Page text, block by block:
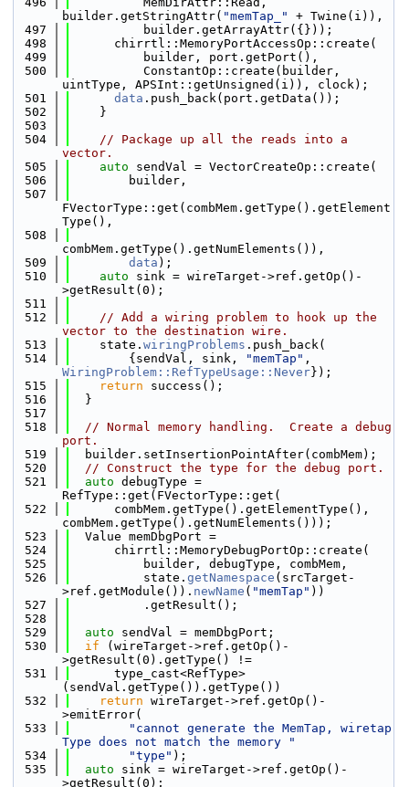
builder.getStringAttr( "memTap_"
+ Twine(i)),
  497
          builder.getArrayAttr({}));
  498
      chirrtl::MemoryPortAccessOp::create(
  499
          builder, port.getPort(),
  500
          ConstantOp::create(builder,
uintType, APSInt::getUnsigned(i)), clock);
  501
data .push_back(port.getData());
  502
    }
  503
  504
// Package up all the reads into a
vector.
  505
auto sendVal = VectorCreateOp::create(
  506
        builder,
  507
FVectorType::get(combMem.getType().getElement
Type(),
  508
combMem.getType().getNumElements()),
  509
data );
  510
auto sink = wireTarget->ref.getOp()-
>getResult(0);
  511
  512
// Add a wiring problem to hook up the
vector to the destination wire.
  513
    state.
wiringProblems .push_back(
  514
        {sendVal, sink,
"memTap"
WiringProblem::RefTypeUsage::Never});
  515
return success();
  516
  }
  517
  518
// Normal memory handling.  Create a debug
port.
  519
  builder.setInsertionPointAfter(combMem);
  520
// Construct the type for the debug port.
  521
auto debugType =
RefType::get(FVectorType::get(
  522
      combMem.getType().getElementType(),
combMem.getType().getNumElements()));
  523
  Value memDbgPort =
  524
      chirrtl::MemoryDebugPortOp::create(
  525
          builder, debugType, combMem,
  526
          state.
getNamespace (srcTarget-
>ref.getModule()). newName ( "memTap" ))
  527
          .getResult();
  528
  529
auto sendVal = memDbgPort;
  530
if (wireTarget->ref.getOp()-
>getResult(0).getType() !=
  531
      type_cast<RefType>
(sendVal.getType()).getType())
  532
return wireTarget->ref.getOp()-
>emitError(
  533
"cannot generate the MemTap, wiretap
Type does not match the memory "
  534
"type" );
  535
auto sink = wireTarget->ref.getOp()-
>getResult(0);